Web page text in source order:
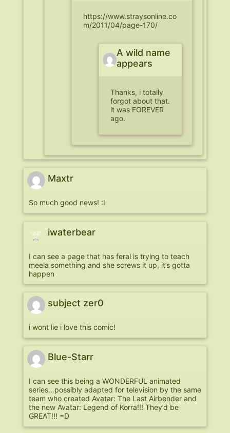
https://www.straysonline.co
m/2011/04/page-170/
A wild name
appears
Thanks, i totally
forgot about that.
it was FOREVER
ago.
Maxtr
So much good news! :I
iwaterbear
I can see a page that has feral is trying to teach
meela something and she screws it up, it’s gotta
happen
subject zer0
i wont lie i love this comic!
Blue-Starr
I can see this being a WONDERFUL animated
series…possibly adapted for television by the same
team who created Avatar: The Last Airbender and
the new Avatar: Legend of Korra!!! They’d be
GREAT!!! =D